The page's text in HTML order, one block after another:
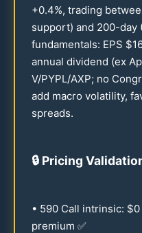
+0.4%, trading
support) and 200-day
fundamentals: EPS $
annual dividend (ex
V/PYPL/AXP; no
add macro volatility,
spreads.
🔒 Pricing
• 590 Call intrinsic: $0
premium ✅